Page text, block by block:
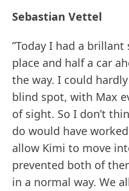
Sebastian Vettel
”Today I had a
place and half a car
the way. I could
blind spot, with Max
of sight. So I don’t
do would have
allow Kimi to move
prevented both of
in a normal way. We